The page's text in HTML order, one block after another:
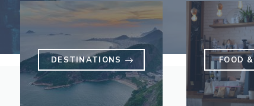
DESTINATIONS FOOD